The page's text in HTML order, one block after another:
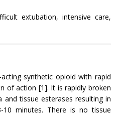
extubation, intensive care,
synthetic opioid with rapid
of action [1]. It is rapidly broken
and tissue esterases resulting in
minutes. There is no tissue